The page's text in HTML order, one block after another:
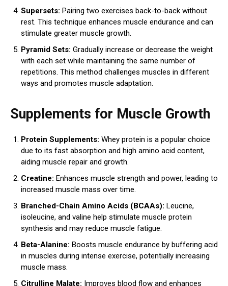
Supersets: Pairing two exercises back-to-back without
rest. This technique enhances muscle endurance and can
stimulate greater muscle growth.
Pyramid Sets: Gradually increase or decrease the weight
with each set while maintaining the same number of
repetitions. This method challenges muscles in different
ways and promotes muscle adaptation.
Supplements for Muscle Growth
Protein Supplements: Whey protein is a popular choice
due to its fast absorption and high amino acid content,
aiding muscle repair and growth.
Creatine: Enhances muscle strength and power, leading to
increased muscle mass over time.
Branched-Chain Amino Acids (BCAAs): Leucine,
isoleucine, and valine help stimulate muscle protein
synthesis and may reduce muscle fatigue.
Beta-Alanine: Boosts muscle endurance by buffering acid
in muscles during intense exercise, potentially increasing
muscle mass.
Citrulline Malate: Improves blood flow and enhances